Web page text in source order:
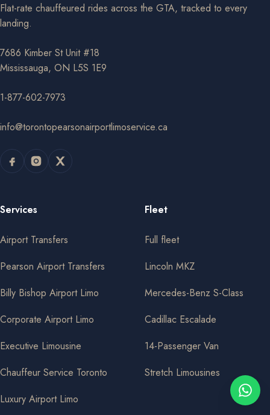
Flat-rate chauffeured rides across the GTA, tracked to every
landing.
7686 Kimber St Unit #18
Mississauga, ON L5S 1E9
1-877-602-7973
info@torontopearsonairportlimoservice.ca
Services
Airport Transfers
Pearson Airport Transfers
Billy Bishop Airport Limo
Corporate Airport Limo
Executive Limousine
Chauffeur Service Toronto
Luxury Airport Limo
Fleet
Full fleet
Lincoln MKZ
Mercedes-Benz S-Class
Cadillac Escalade
14-Passenger Van
Stretch Limousines